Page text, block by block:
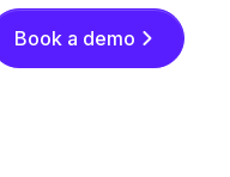
Book a demo